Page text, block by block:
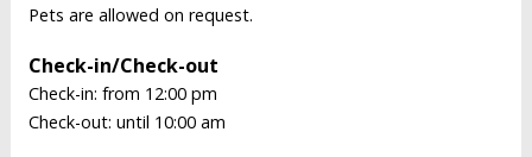
Pets are allowed on request.
Check-in/Check-out
Check-in: from 12:00 pm
Check-out: until 10:00 am